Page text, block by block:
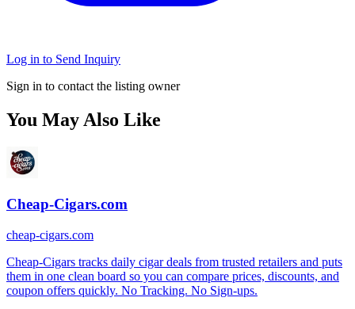
Log in to Send Inquiry
Sign in to contact the listing owner
You May Also Like
Cheap-Cigars.com
cheap-cigars.com
Cheap-Cigars tracks daily cigar deals from trusted retailers and puts
them in one clean board so you can compare prices, discounts, and
coupon offers quickly. No Tracking. No Sign-ups.